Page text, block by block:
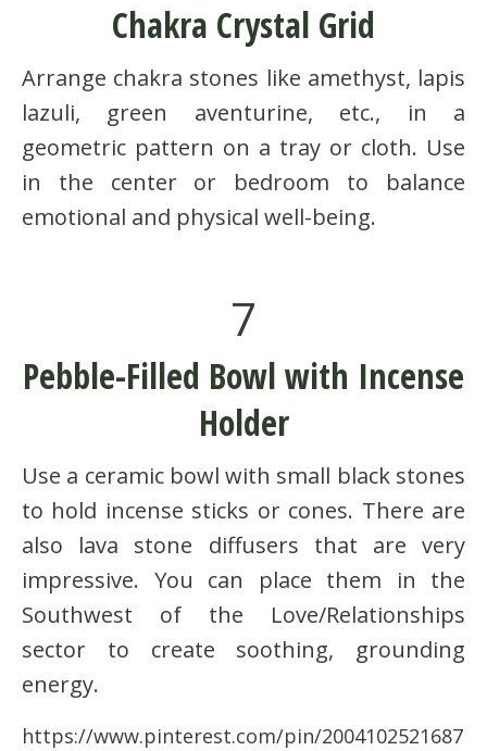
Chakra Crystal Grid
Arrange chakra stones like amethyst, lapis
lazuli, green aventurine, etc., in a
geometric pattern on a tray or cloth. Use
in the center or bedroom to balance
emotional and physical well-being.
7
Pebble-Filled Bowl with Incense
Holder
Use a ceramic bowl with small black stones
to hold incense sticks or cones. There are
also lava stone diffusers that are very
impressive. You can place them in the
Southwest of the Love/Relationships
sector to create soothing, grounding
energy.
https://www.pinterest.com/pin/2004102521687